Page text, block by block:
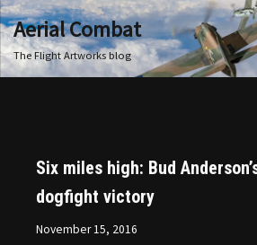
Skip
to
Aerial Combat
The Flight Artworks blog
Six miles high: Bud
dogfight victory
November 15, 2016